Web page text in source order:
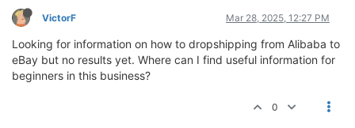
VictorF Mar 28, 2025, 12:27 PM
Looking for information on how to dropshipping from Alibaba to
eBay but no results yet. Where can I find useful information for
beginners in this business?
0